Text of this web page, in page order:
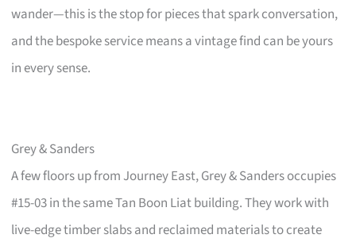
wander—this is the stop for pieces that spark conversation,
and the bespoke service means a vintage find can be yours
in every sense.
Grey & Sanders
A few floors up from Journey East, Grey & Sanders occupies
#15-03 in the same Tan Boon Liat building. They work with
live-edge timber slabs and reclaimed materials to create